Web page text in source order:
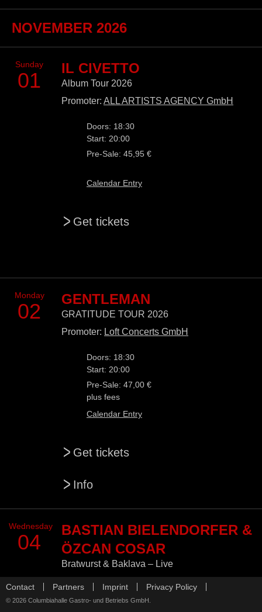
NOVEMBER 2026
Sunday
01
IL CIVETTO
Album Tour 2026
Promoter: ALL ARTISTS AGENCY GmbH
Doors: 18:30
Start: 20:00
Pre-Sale: 45,95 €
Calendar Entry
> Get tickets
Monday
02
GENTLEMAN
GRATITUDE TOUR 2026
Promoter: Loft Concerts GmbH
Doors: 18:30
Start: 20:00
Pre-Sale: 47,00 €
plus fees
Calendar Entry
> Get tickets
> Info
Wednesday
04
BASTIAN BIELENDORFER &
ÖZCAN COSAR
Bratwurst & Baklava – Live
Promoter:
d2mberlin GmbH
navigation
Contact Partners Imprint Privacy Policy
© 2026 Columbiahalle Gastro- und Betriebs GmbH.